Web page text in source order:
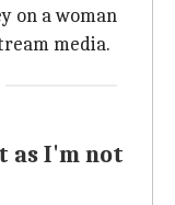
on a woman
media.
as I'm not